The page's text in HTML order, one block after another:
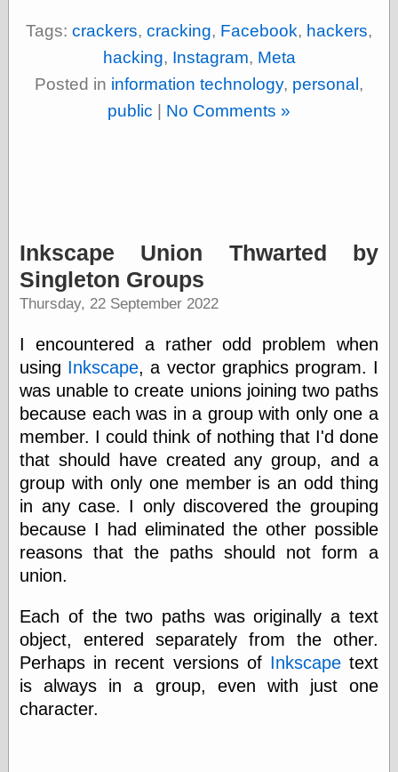
Today's
Inspiration
Zeitguised
Ben Katchor
Sheets, and Stuff
Classic Cartoons
Cole's Comics
Colleen Coover
Colleen Coover
Tumblr
Comic Book Attic
Comic Book
Catacombs
Comic Book Plus
Comics
Detective, the
CooverArt
corner
Dial B for Blog
Digital Comic
Museum
Easily Mused
Tags: crackers, cracking, Facebook, hackers,
hacking, Instagram, Meta
Posted in information technology, personal,
public | No Comments »
Inkscape Union Thwarted by
Singleton Groups
Thursday, 22 September 2022
I encountered a rather odd problem when
using Inkscape, a vector graphics program. I
was unable to create unions joining two paths
because each was in a group with only one a
member. I could think of nothing that I'd done
that should have created any group, and a
group with only one member is an odd thing
in any case. I only discovered the grouping
because I had eliminated the other possible
reasons that the paths should not form a
union.
Each of the two paths was originally a text
object, entered separately from the other.
Perhaps in recent versions of Inkscapetext
is always in a group, even with just one
character.